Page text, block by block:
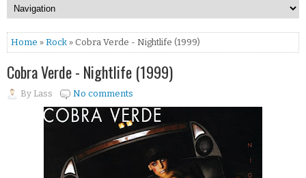
Home » Rock » Cobra Verde - Nightlife (1999)
Cobra Verde - Nightlife (1999)
By Lass No comments